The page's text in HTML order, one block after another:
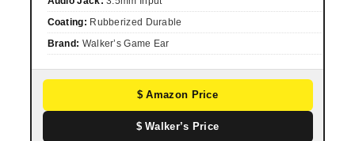
Coating: Rubberized Durable
Brand: Walker’s Game Ear
$ Amazon Price
$ Walker’s Price